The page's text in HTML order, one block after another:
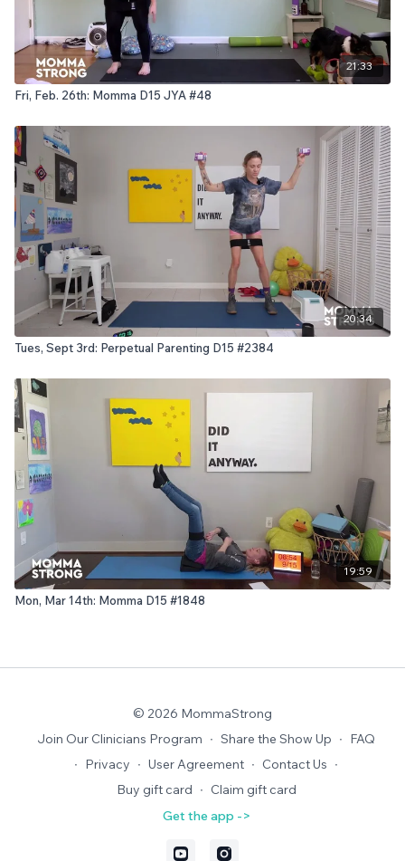
21:33
Fri, Feb. 26th: Momma D15 JYA #48
20:34
Tues, Sept 3rd: Perpetual Parenting D15 #2384
19:59
Mon, Mar 14th: Momma D15 #1848
© 2026 MommaStrong
Join Our Clinicians Program ∙ Share the Show Up ∙ FAQ
∙ Privacy ∙ User Agreement ∙ Contact Us ∙
Buy gift card ∙ Claim gift card
Get the app ->